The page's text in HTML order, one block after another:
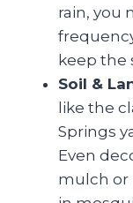
rain, you
keep the
Soil &
like the
Springs
Even
mulch or